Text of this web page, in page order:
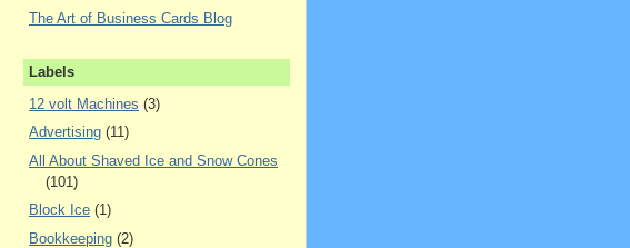
The Art of Business Cards Blog
Labels
12 volt Machines (3)
Advertising (11)
All About Shaved Ice and Snow Cones
(101)
Block Ice (1)
Bookkeeping (2)